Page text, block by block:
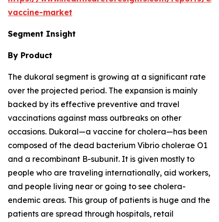
vaccine-market
Segment Insight
By Product
The dukoral segment is growing at a significant rate
over the projected period. The expansion is mainly
backed by its effective preventive and travel
vaccinations against mass outbreaks on other
occasions. Dukoral—a vaccine for cholera—has been
composed of the dead bacterium Vibrio cholerae O1
and a recombinant B-subunit. It is given mostly to
people who are traveling internationally, aid workers,
and people living near or going to see cholera-
endemic areas. This group of patients is huge and the
patients are spread through hospitals, retail